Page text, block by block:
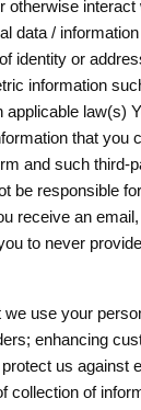
/
identity or
information
that
and such
responsible
receive an
to never
use your
enhancing
us
of